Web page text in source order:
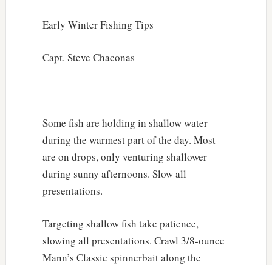
Early Winter Fishing Tips
Capt. Steve Chaconas
Some fish are holding in shallow water
during the warmest part of the day. Most
are on drops, only venturing shallower
during sunny afternoons. Slow all
presentations.
Targeting shallow fish take patience,
slowing all presentations. Crawl 3/8-ounce
Mann’s Classic spinnerbait along the